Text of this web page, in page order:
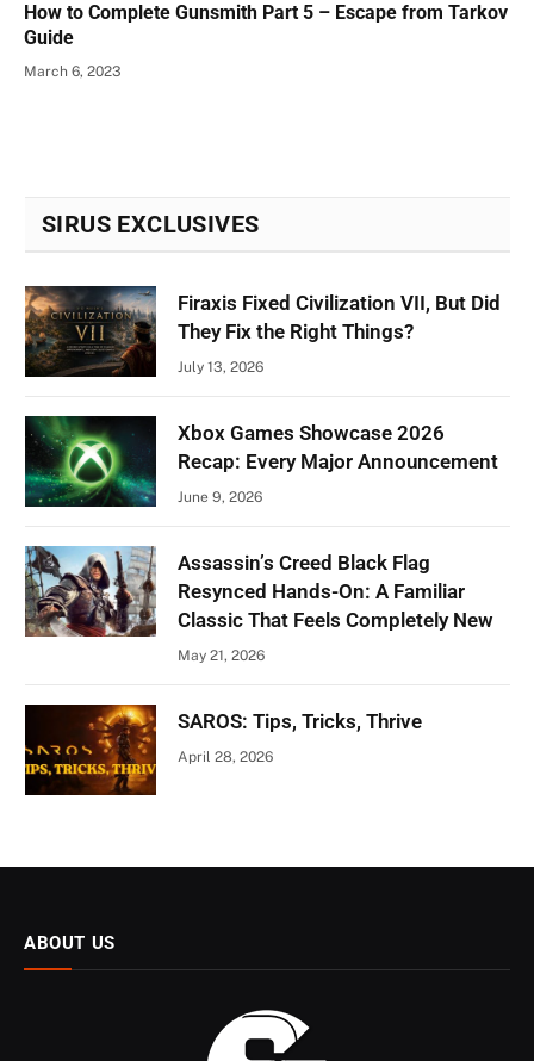
How to Complete Gunsmith Part 5 – Escape from Tarkov
Guide
March 6, 2023
SIRUS EXCLUSIVES
Firaxis Fixed Civilization VII, But Did
They Fix the Right Things?
July 13, 2026
Xbox Games Showcase 2026
Recap: Every Major Announcement
June 9, 2026
Assassin’s Creed Black Flag
Resynced Hands-On: A Familiar
Classic That Feels Completely New
May 21, 2026
SAROS: Tips, Tricks, Thrive
April 28, 2026
ABOUT US